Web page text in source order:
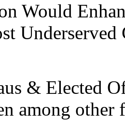
Would
& Elected
among other